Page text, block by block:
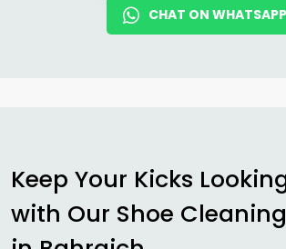
CHAT ON WHATSAPP
Keep Your Kicks
with Our Shoe